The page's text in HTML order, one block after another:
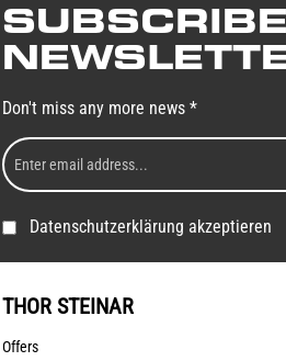
Don't miss any more news *
Datenschutzerklärung akzeptieren
THOR STEINAR
Offers